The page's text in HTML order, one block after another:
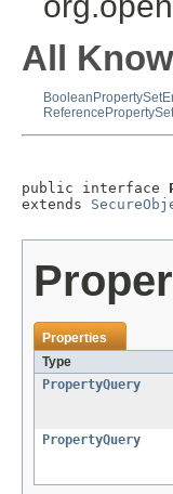
All
public interface
extends
Properties
Type
PropertyQuery
PropertyQuery